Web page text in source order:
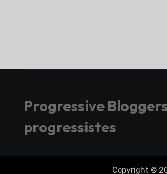
Progressive
progressistes
Copyright ©